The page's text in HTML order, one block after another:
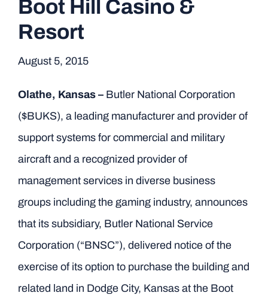
Boot Hill Casino &
Resort
August 5, 2015
Olathe, Kansas –Butler National Corporation
($BUKS), a leading manufacturer and provider of
support systems for commercial and military
aircraft and a recognized provider of
management services in diverse business
groups including the gaming industry, announces
that its subsidiary, Butler National Service
Corporation (“BNSC”), delivered notice of the
exercise of its option to purchase the building and
related land in Dodge City, Kansas at the Boot